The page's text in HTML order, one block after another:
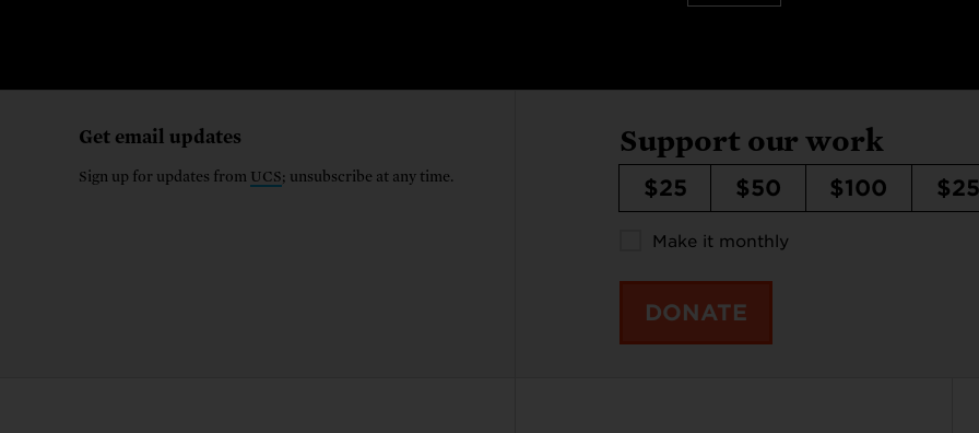
Get email updates
Sign up for updates from UCS; unsubscribe at any time.
Support our work
$25 $50 $100
Make it monthly
DONATE